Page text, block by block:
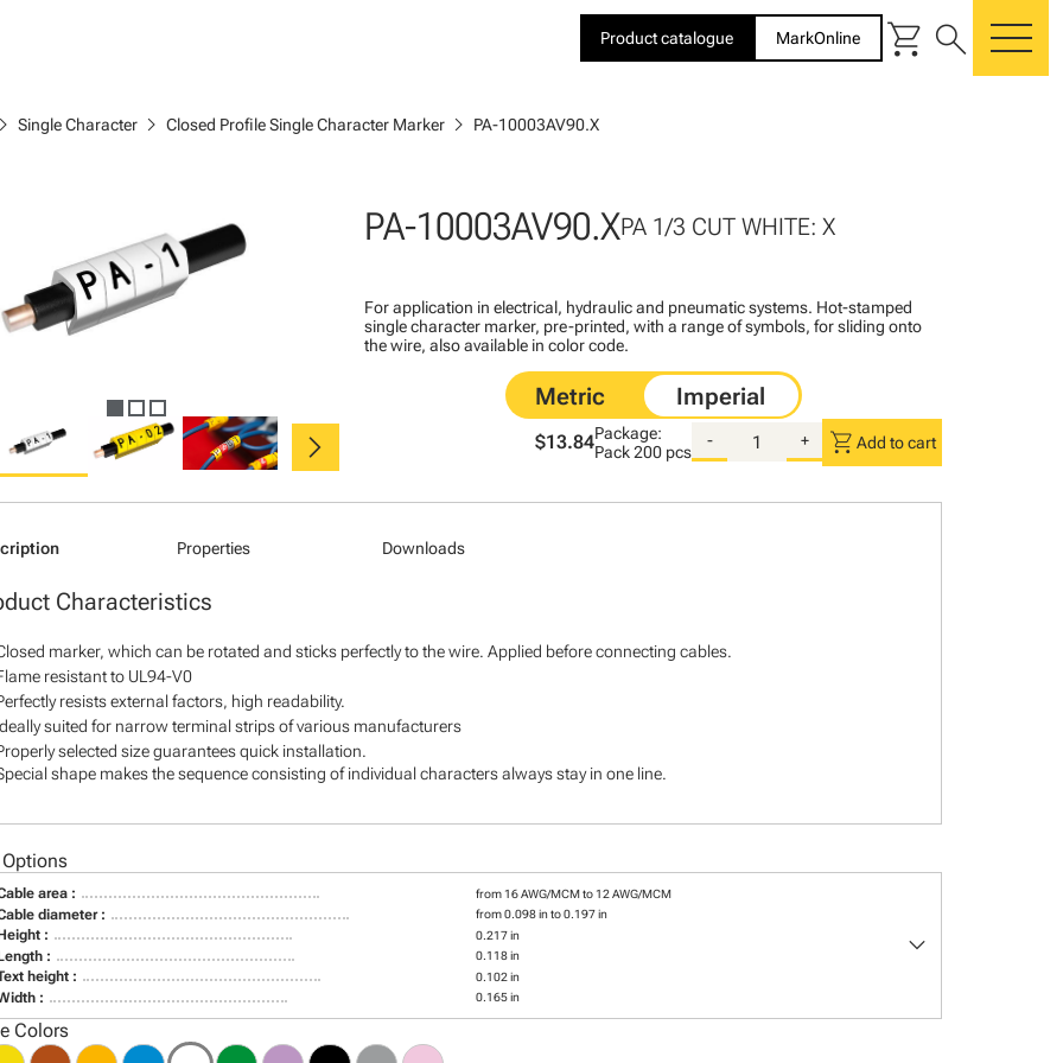
Product catalogue MarkOnline shopping_cart search
chevron_right Single Character chevron_right Closed Profile Single Character Marker chevron_right PA-10003AV90.X
chevron_right
PA-10003AV90.XPA 1/3 CUT WHITE: X
For application in electrical, hydraulic and pneumatic systems. Hot-stamped
single character marker, pre-printed, with a range of symbols, for sliding onto
the wire, also available in color code.
$13.84Package:
Pack200 pcs
- + shopping_cart Add to cart
Properties Downloads
Characteristics
marker, which can be rotated and sticks perfectly to the wire. Applied before connecting cables.
resistant to UL94-V0
resists external factors, high readability.
suited for narrow terminal strips of various manufacturers
selected size guarantees quick installation.
shape makes the sequence consisting of individual characters always stay in one line.
area : from 16 AWG/MCM to 12 AWG/MCM
diameter : from 0.098 in to 0.197 in
: 0.217 in
: 0.118 in
height : 0.102 in
: 0.165 in
keyboard_arrow_down
Colors